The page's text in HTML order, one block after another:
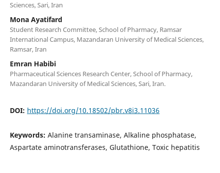
Sciences, Sari, Iran
Mona Ayatifard
Student Research Committee, School of Pharmacy, Ramsar
International Campus, Mazandaran University of Medical Sciences,
Ramsar, Iran
Emran Habibi
Pharmaceutical Sciences Research Center, School of Pharmacy,
Mazandaran University of Medical Sciences, Sari, Iran.
DOI: https://doi.org/10.18502/pbr.v8i3.11036
Keywords: Alanine transaminase, Alkaline phosphatase,
Aspartate aminotransferases, Glutathione, Toxic hepatitis